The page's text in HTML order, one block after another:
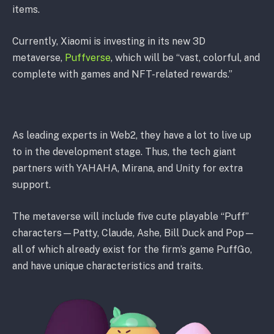
items.
Currently, Xiaomi is investing in its new 3D
metaverse, Puffverse, which will be “vast, colorful, and
complete with games and NFT-related rewards.”
As leading experts in Web2, they have a lot to live up
to in the development stage. Thus, the tech giant
partners with YAHAHA, Mirana, and Unity for extra
support.
The metaverse will include five cute playable “Puff”
characters—Patty, Claude, Ashe, Bill Duck and Pop—
all of which already exist for the firm’s game PuffGo,
and have unique characteristics and traits.